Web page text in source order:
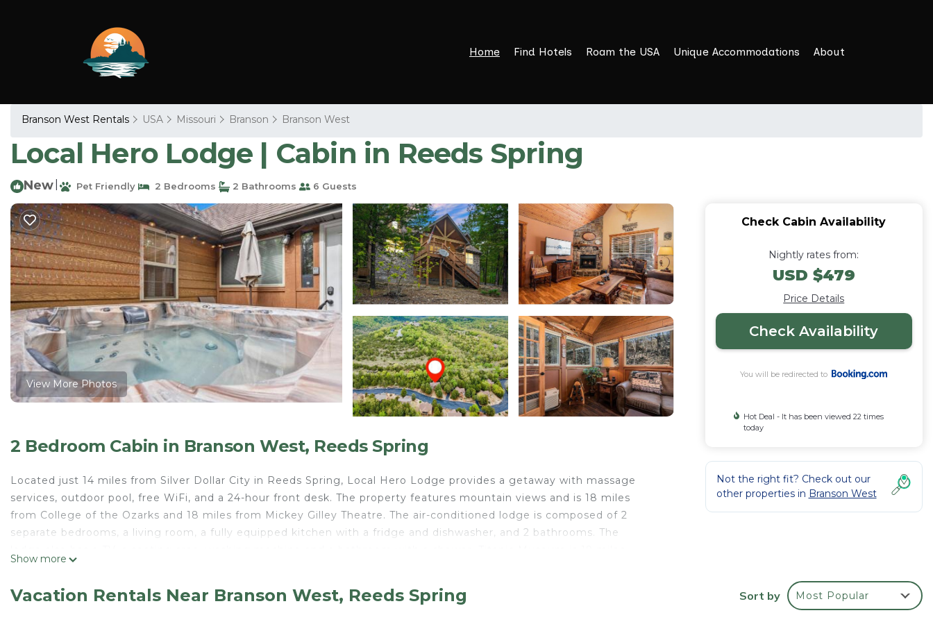
Home Find Hotels Roam the USA Unique Accommodations About
Branson West Rentals USA Missouri Branson Branson West
Local Hero Lodge | Cabin in Reeds Spring
New Pet Friendly 2 Bedrooms 2 Bathrooms 6 Guests
View More Photos
2 Bedroom Cabin in Branson West, Reeds Spring
Located just 14 miles from Silver Dollar City in Reeds Spring, Local Hero Lodge provides a getaway with massage
services, outdoor pool, free WiFi, and a 24-hour front desk. The property features mountain views and is 18 miles
from College of the Ozarks and 18 miles from Mickey Gilley Theatre. The air-conditioned lodge is composed of 2
separate bedrooms, a living room, a fully equipped kitchen with a fridge and dishwasher, and 2 bathrooms. The
Local Hero Lodge is located in Reeds Spring.
Show more
Check Cabin Availability
Nightly rates from:
USD $479
Price Details
Check Availability
You will be redirected to
Hot Deal - It has been viewed 22 times
today
Not the right fit? Check out our
other properties in Branson West
Vacation Rentals Near Branson West, Reeds Spring Sort by Most Popular